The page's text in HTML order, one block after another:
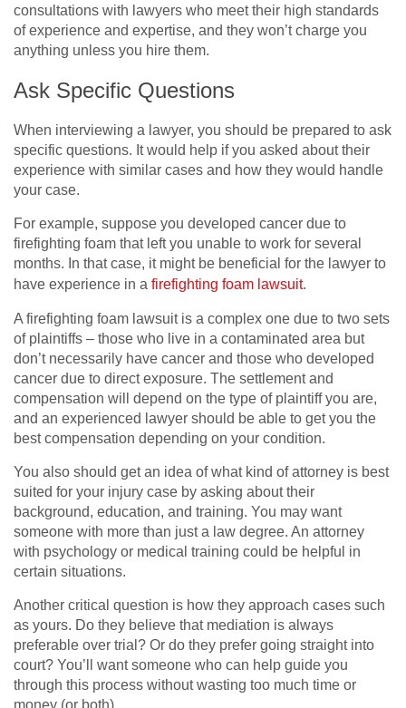
consultations with lawyers who meet their high standards
of experience and expertise, and they won’t charge you
anything unless you hire them.
Ask Specific Questions
When interviewing a lawyer, you should be prepared to ask
specific questions. It would help if you asked about their
experience with similar cases and how they would handle
your case.
For example, suppose you developed cancer due to
firefighting foam that left you unable to work for several
months. In that case, it might be beneficial for the lawyer to
have experience in a firefighting foam lawsuit.
A firefighting foam lawsuit is a complex one due to two sets
of plaintiffs – those who live in a contaminated area but
don’t necessarily have cancer and those who developed
cancer due to direct exposure. The settlement and
compensation will depend on the type of plaintiff you are,
and an experienced lawyer should be able to get you the
best compensation depending on your condition.
You also should get an idea of what kind of attorney is best
suited for your injury case by asking about their
background, education, and training. You may want
someone with more than just a law degree. An attorney
with psychology or medical training could be helpful in
certain situations.
Another critical question is how they approach cases such
as yours. Do they believe that mediation is always
preferable over trial? Or do they prefer going straight into
court? You’ll want someone who can help guide you
through this process without wasting too much time or